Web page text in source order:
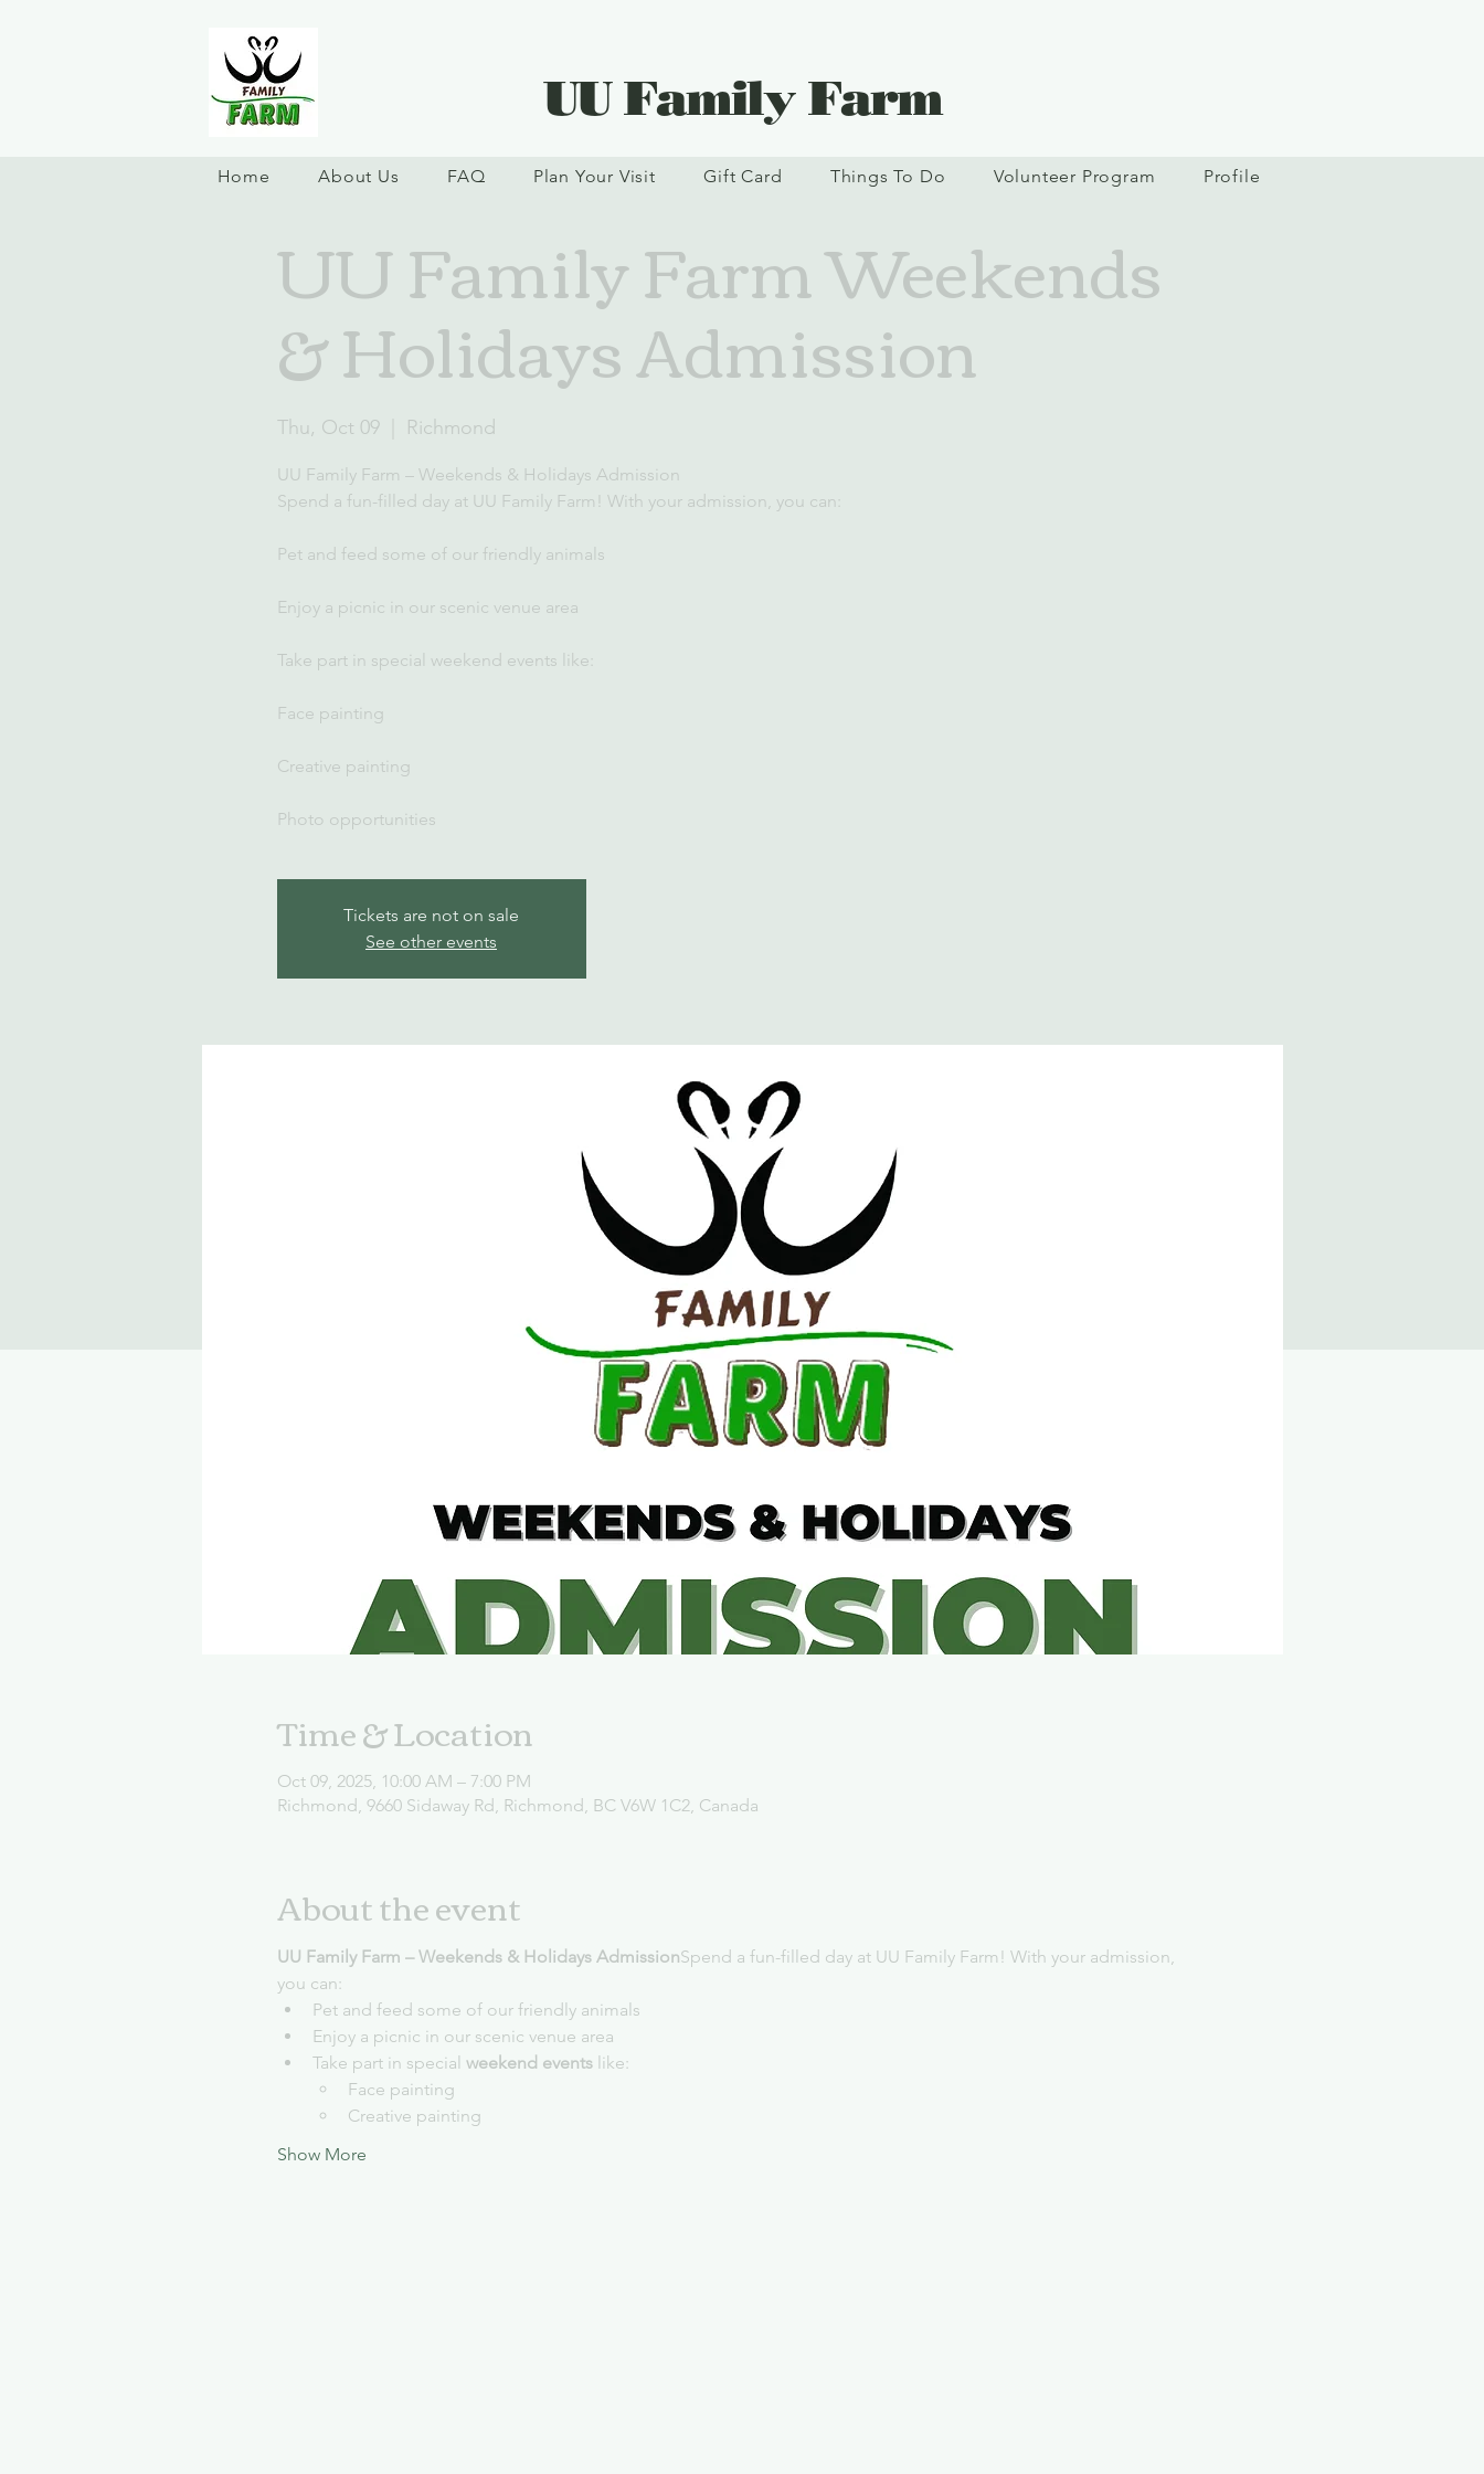
UU Family Farm
Home About Us FAQ Plan Your Visit Gift Card Things To Do Volunteer Program Profile
UU Family Farm Weekends
& Holidays Admission
Thu, Oct 09
  |
Richmond
UU Family Farm – Weekends & Holidays Admission
Spend a fun-filled day at UU Family Farm! With your admission, you can:
Pet and feed some of our friendly animals
Enjoy a picnic in our scenic venue area
Take part in special weekend events like:
Face painting
Creative painting
Photo opportunities
Tickets are not on sale
See other events
Time & Location
Oct 09, 2025, 10:00 AM – 7:00 PM
Richmond, 9660 Sidaway Rd, Richmond, BC V6W 1C2, Canada
About the event
UU Family Farm – Weekends & Holidays AdmissionSpend a fun-filled day at UU Family Farm! With your admission,
you can:
Pet and feed some of our friendly animals
Enjoy a picnic in our scenic venue area
Take part in special weekend events like:
Face painting
Creative painting
Show More